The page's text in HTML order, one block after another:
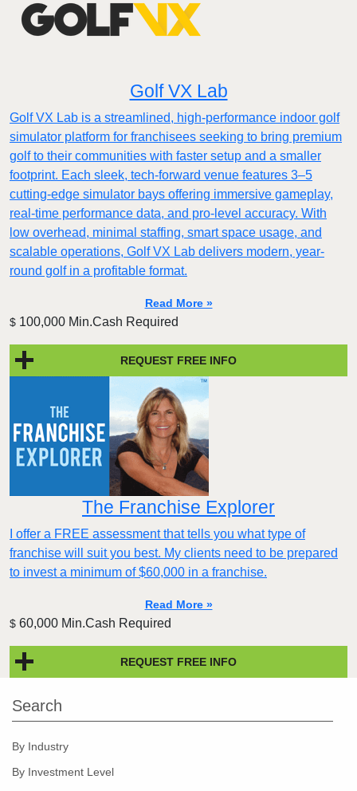
Golf VX Lab
Golf VX Lab is a streamlined, high-performance indoor golf
simulator platform for franchisees seeking to bring premium
golf to their communities with faster setup and a smaller
footprint. Each sleek, tech-forward venue features 3–5
cutting-edge simulator bays offering immersive gameplay,
real-time performance data, and pro-level accuracy. With
low overhead, minimal staffing, smart space usage, and
scalable operations, Golf VX Lab delivers modern, year-
round golf in a profitable format.
Read More »
$ 100,000 Min.Cash Required
REQUEST FREE INFO
The Franchise Explorer
I offer a FREE assessment that tells you what type of
franchise will suit you best. My clients need to be prepared
to invest a minimum of $60,000 in a franchise.
Read More »
$ 60,000 Min.Cash Required
REQUEST FREE INFO
Search
By Industry
By Investment Level